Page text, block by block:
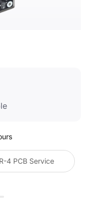
4 PCB Service